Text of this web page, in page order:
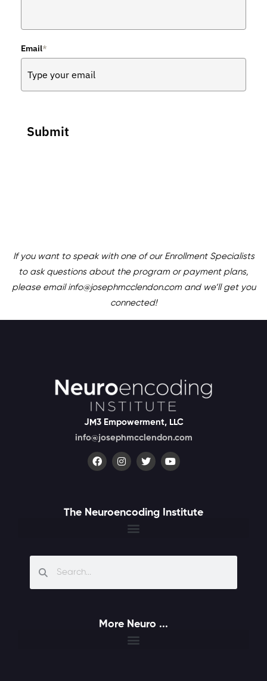
Email*
Submit
If you want to speak with one of our Enrollment Specialists
to ask questions about the program or payment plans,
please email info@josephmcclendon.com and we’ll get you
connected!
JM3 Empowerment, LLC
info@josephmcclendon.com
The Neuroencoding Institute
More Neuro ...